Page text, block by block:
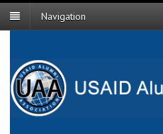
Navigation